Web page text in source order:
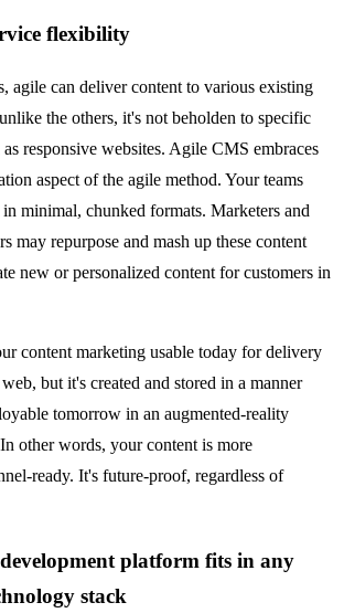
flexibility
agile can deliver content to various existing
the others, it's not beholden to specific
as responsive websites. Agile CMS embraces
aspect of the agile method. Your teams
in minimal, chunked formats. Marketers and
may repurpose and mash up these content
new or personalized content for customers in
content marketing usable today for delivery
but it's created and stored in a manner
tomorrow in an augmented-reality
other words, your content is more
ready. It's future-proof, regardless of
platform fits in any
stack